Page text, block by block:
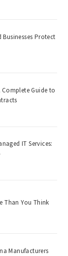
Protect
Complete Guide to
IT Services:
Than You Think
Manufacturers